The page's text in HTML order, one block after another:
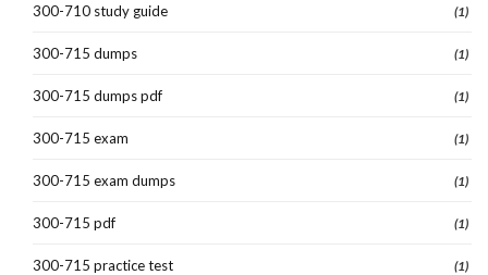
300-710 study guide (1)
300-715 dumps (1)
300-715 dumps pdf (1)
300-715 exam (1)
300-715 exam dumps (1)
300-715 pdf (1)
300-715 practice test (1)